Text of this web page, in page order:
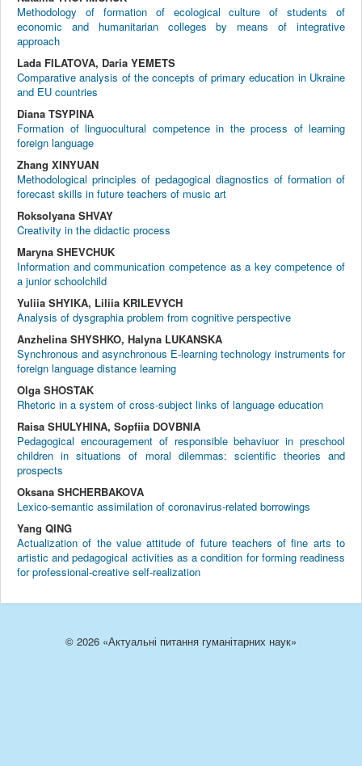
Methodology of formation of ecological culture of students of
economic and humanitarian colleges by means of integrative
approach
Lada FILATOVA, Daria YEMETS
Comparative analysis of the concepts of primary education in Ukraine
and EU countries
Diana TSYPINA
Formation of linguocultural competence in the process of learning
foreign language
Zhang XINYUAN
Methodological principles of pedagogical diagnostics of formation of
forecast skills in future teachers of music art
Roksolyana SHVAY
Creativity in the didactic process
Maryna SHEVCHUK
Information and communication competence as a key competence of
a junior schoolchild
Yuliia SHYIKA, Liliia KRILEVYCH
Analysis of dysgraphia problem from cognitive perspective
Anzhelina SHYSHKO, Halyna LUKANSKA
Synchronous and asynchronous E-learning technology instruments for
foreign language distance learning
Olga SHOSTAK
Rhetoric in a system of cross-subject links of language education
Raisa SHULYHINA, Sopfiia DOVBNIA
Pedagogical encouragement of responsible behaviuor in preschool
children in situations of moral dilemmas: scientific theories and
prospects
Oksana SHCHERBAKOVA
Lexico-semantic assimilation of coronavirus-related borrowings
Yang QING
Actualization of the value attitude of future teachers of fine arts to
artistic and pedagogical activities as a condition for forming readiness
for professional-creative self-realization
© 2026 «Актуальні питання гуманітарних наук»